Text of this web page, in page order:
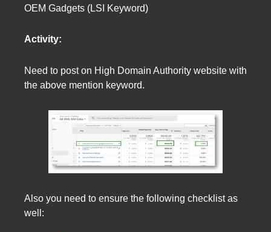
OEM Gadgets (LSI Keyword)
Activity:
Need to post on High Domain Authority website with
the above mention keyword.
Also you need to ensure the following checklist as
well: